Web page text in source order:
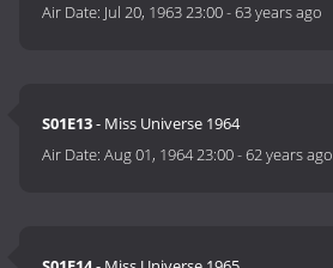
Air Date: Jul 20, 1963 23:00-63 years ago
S01E13- Miss Universe 1964
Air Date:Aug 01, 1964 23:00-62 years ago